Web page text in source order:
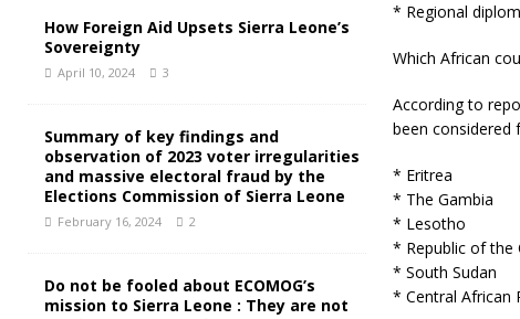
* Regional
Which African
According to
been considered
* Eritrea
* The Gambia
* Lesotho
* Republic of the
* South Sudan
* Central African
How Foreign Aid Upsets Sierra Leone’s
Sovereignty
April 10, 2024 3
Summary of key findings and
observation of 2023 voter irregularities
and massive electoral fraud by the
Elections Commission of Sierra Leone
February 16, 2024 2
Do not be fooled about ECOMOG’s
mission to Sierra Leone : They are not